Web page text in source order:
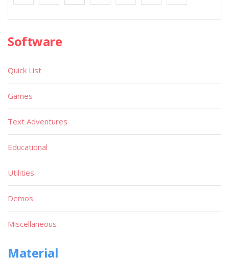
Software
Quick List
Games
Text Adventures
Educational
Utilities
Demos
Miscellaneous
Material